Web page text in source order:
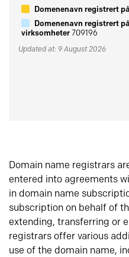
Domenenavn registrert
Domenenavn registrert
virksomheter709196
Updated at: 9 August 2026
Domain name registrars
entered into agreements
in domain name
subscription on behalf of
extending, transferring or
registrars offer various
use of the domain name,